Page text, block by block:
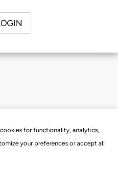
cookies for functionality, analytics,
your preferences or accept all